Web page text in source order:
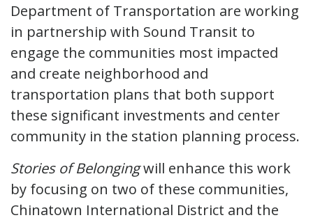
Department of Transportation are working
in partnership with Sound Transit to
engage the communities most impacted
and create neighborhood and
transportation plans that both support
these significant investments and center
community in the station planning process.
Stories of Belongingwill enhance this work
by focusing on two of these communities,
Chinatown International District and the